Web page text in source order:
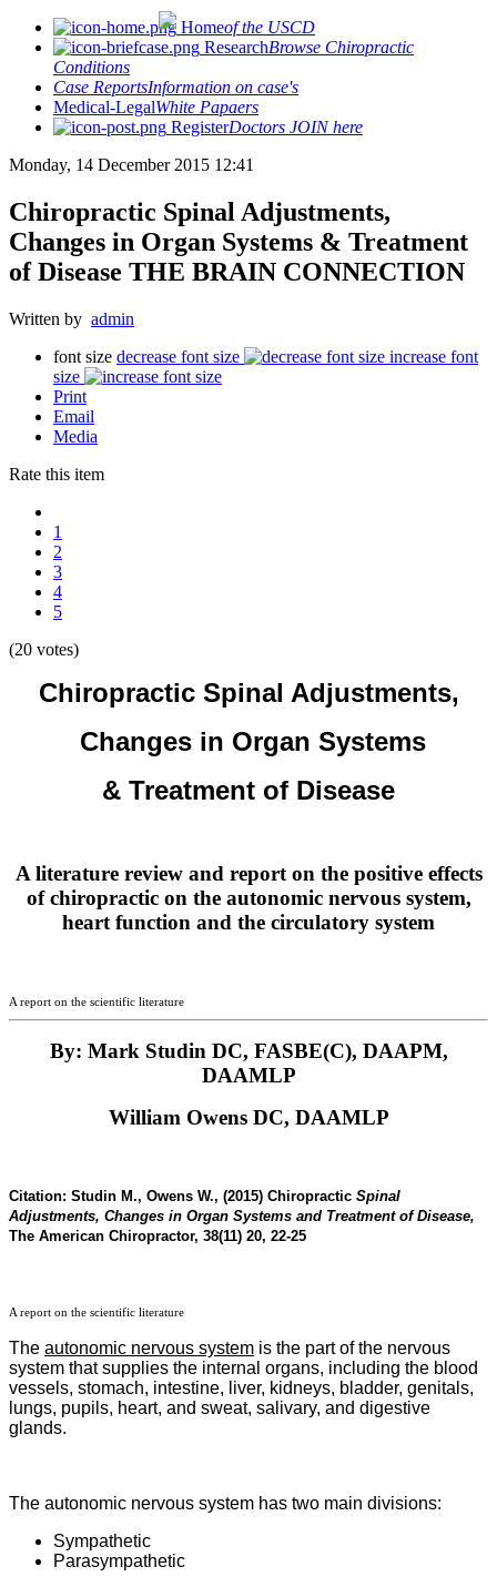
Homeof the USCD
ResearchBrowse Chiropractic
Conditions
Case ReportsInformation on case's
Medical-LegalWhite Papaers
RegisterDoctors JOIN here
Monday, 14 December 2015 12:41
Chiropractic Spinal Adjustments,
Changes in Organ Systems & Treatment
of Disease THE BRAIN CONNECTION
Written by admin
font size decrease font size
increase font
size
Print
Email
Media
Rate this item
1
2
3
4
5
(20 votes)
Chiropractic Spinal Adjustments,
Changes in Organ Systems
& Treatment of Disease
A literature review and report on the positive effects
of chiropractic on the autonomic nervous system,
heart function and the circulatory system
A report on the scientific literature
By: Mark Studin DC, FASBE(C), DAAPM,
DAAMLP
William Owens DC, DAAMLP
Citation: Studin M., Owens W., (2015) Chiropractic Spinal
Adjustments, Changes in Organ Systems and Treatment of Disease,
The American Chiropractor, 38(11) 20, 22-25
A report on the scientific literature
The autonomic nervous system is the part of the nervous
system that supplies the internal organs, including the blood
vessels, stomach, intestine, liver, kidneys, bladder, genitals,
lungs, pupils, heart, and sweat, salivary, and digestive
glands.
The autonomic nervous system has two main divisions:
Sympathetic
Parasympathetic